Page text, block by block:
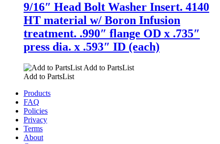
9/16″ Head Bolt Washer Insert. 4140
HT material w/ Boron Infusion
treatment. .990″ flange OD x .735″
press dia. x .593″ ID (each)
Add to PartsList
Add to PartsList
Products
FAQ
Policies
Privacy
Terms
About